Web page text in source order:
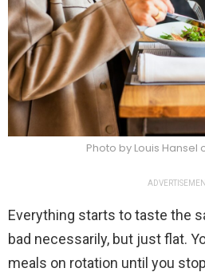
Photo by Louis Hansel
Everything starts to taste the
bad necessarily, but just flat.
meals on rotation until you